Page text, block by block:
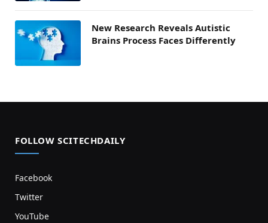
New Research Reveals Autistic
Brains Process Faces Differently
FOLLOW SCITECHDAILY
Facebook
Twitter
YouTube